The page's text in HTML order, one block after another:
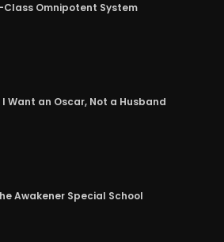
Class Omnipotent System
I Want an Oscar, Not a Husband
Awakener Special School